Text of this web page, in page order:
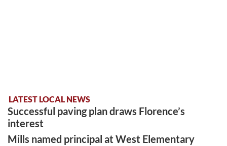
LATEST LOCAL NEWS
Successful paving plan draws Florence’s
interest
Mills named principal at West Elementary